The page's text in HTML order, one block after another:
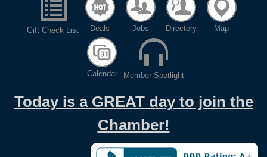
Gift Check List Deals Jobs Directory Map
Calendar Member Spotlight
Today is a GREAT day to join the
Chamber!